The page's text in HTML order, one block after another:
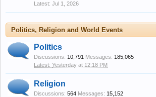
Jul 1, 2026
Politics, Religion and World Events
Politics
Discussions: 10,791 Messages: 185,065
Yesterday at 12:18 PM
Religion
Discussions: 564 Messages: 15,152